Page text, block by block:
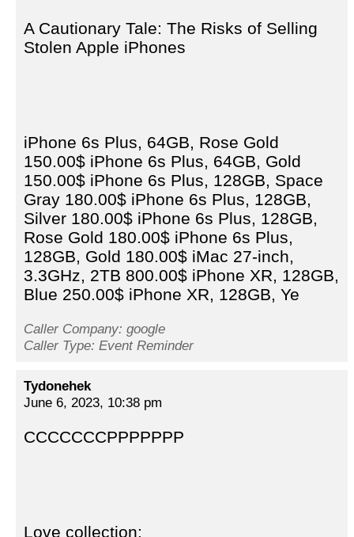
A Cautionary Tale: The Risks of Selling
Stolen Apple iPhones
iPhone 6s Plus, 64GB, Rose Gold
150.00$ iPhone 6s Plus, 64GB, Gold
150.00$ iPhone 6s Plus, 128GB, Space
Gray 180.00$ iPhone 6s Plus, 128GB,
Silver 180.00$ iPhone 6s Plus, 128GB,
Rose Gold 180.00$ iPhone 6s Plus,
128GB, Gold 180.00$ iMac 27-inch,
3.3GHz, 2TB 800.00$ iPhone XR, 128GB,
Blue 250.00$ iPhone XR, 128GB, Ye
Caller Company: google
Caller Type: Event Reminder
Tydonehek
June 6, 2023, 10:38 pm
CCCCCCCPPPPPPP
Love collection: